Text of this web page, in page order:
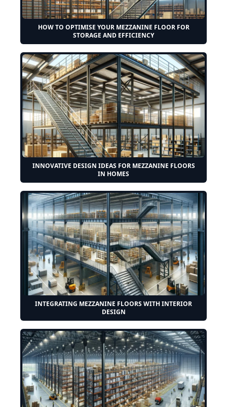
HOW TO OPTIMISE YOUR MEZZANINE FLOOR FOR
STORAGE AND EFFICIENCY
INNOVATIVE DESIGN IDEAS FOR MEZZANINE FLOORS
IN HOMES
INTEGRATING MEZZANINE FLOORS WITH INTERIOR
DESIGN